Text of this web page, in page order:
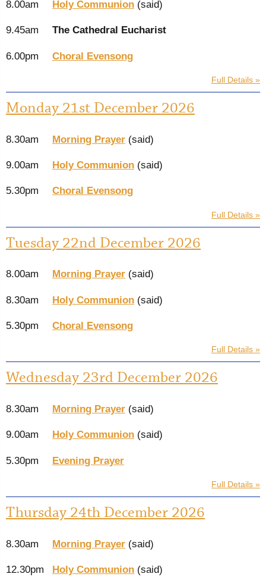
8.00am Holy Communion (said)
9.45am The Cathedral Eucharist
6.00pm Choral Evensong
Full Details »
Monday 21st December 2026
8.30am Morning Prayer (said)
9.00am Holy Communion (said)
5.30pm Choral Evensong
Full Details »
Tuesday 22nd December 2026
8.00am Morning Prayer (said)
8.30am Holy Communion (said)
5.30pm Choral Evensong
Full Details »
Wednesday 23rd December 2026
8.30am Morning Prayer (said)
9.00am Holy Communion (said)
5.30pm Evening Prayer
Full Details »
Thursday 24th December 2026
8.30am Morning Prayer (said)
12.30pm Holy Communion (said)